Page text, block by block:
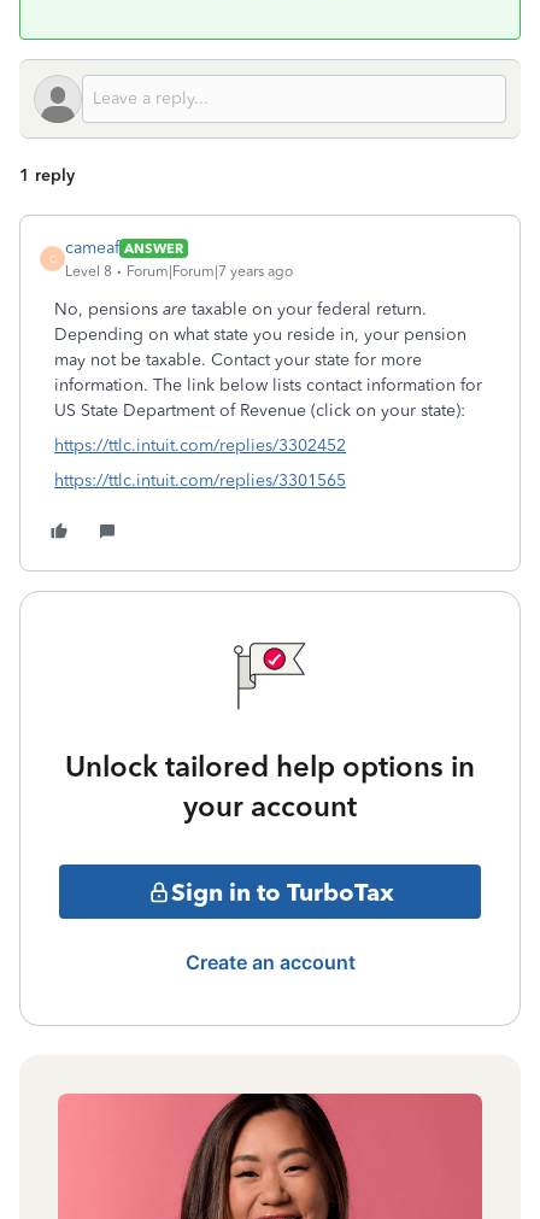
1 reply
C
cameaf ANSWER
Level 8
Forum|Forum|7 years ago
No, pensions are taxable on your federal return.
Depending on what state you reside in, your pension
may not be taxable. Contact your state for more
information. The link below lists contact information for
US State Department of Revenue (click on your state):
https://ttlc.intuit.com/replies/3302452
https://ttlc.intuit.com/replies/3301565
Unlock tailored help options in
your account
Sign in to TurboTax
Create an account